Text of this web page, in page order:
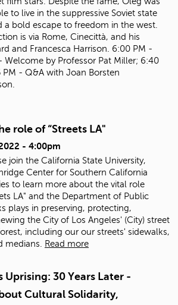
to live in the suppressive Soviet state
a bold escape to freedom in the west.
is via Rome, Cinecittà, and his
and Francesca Harrison. 6:00 PM -
Welcome by Professor Pat Miller; 6:40
PM - Q&A with Joan Borsten
role of “Streets LA"
- 4:00pm
join the California State University,
Center for Southern California
to learn more about the vital role
LA" and the Department of Public
plays in preserving, protecting,
the City of Los Angeles' (City) street
including our our streets' sidewalks,
medians.
Read more
Uprising: 30 Years Later -
Cultural Solidarity,